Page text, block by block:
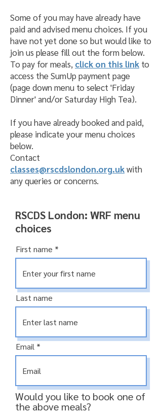
Some of you may have already have
paid and advised menu choices. If you
have not yet done so but would like to
join us please fill out the form below.
To pay for meals, click on this link to
access the SumUp payment page
(page down menu to select 'Friday
Dinner' and/or Saturday High Tea).
If you have already booked and paid,
please indicate your menu choices
below.
Contact
classes@rscdslondon.org.ukwith
any queries or concerns.
RSCDS London: WRF menu
choices
First name
Last name
Email
Would you like to book one of
the above meals?